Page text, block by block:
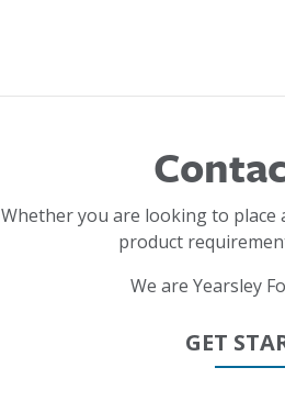
Whether you are looking to place
product
We are Yearsley
GET